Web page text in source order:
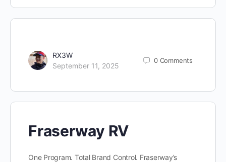
RX3W
September 11, 2025
0 Comments
Fraserway RV
One Program. Total Brand Control. Fraserway’s